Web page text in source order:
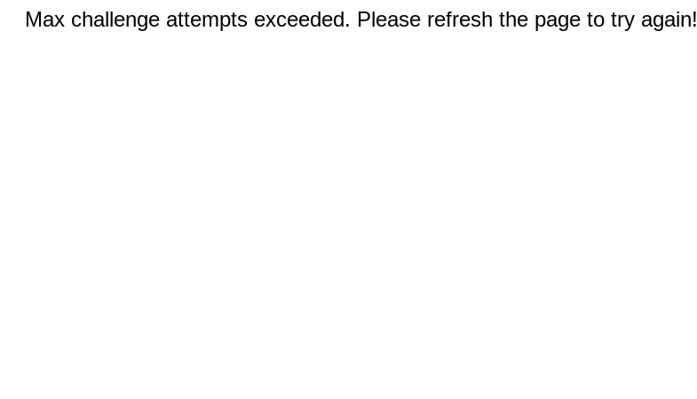
Max challenge attempts exceeded. Please refresh the page to try again!